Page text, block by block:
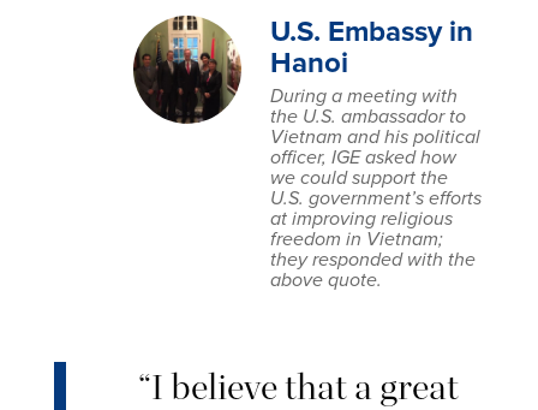
U.S. Embassy in
Hanoi
During a meeting with
the U.S. ambassador to
Vietnam and his political
officer, IGE asked how
we could support the
U.S. government’s efforts
at improving religious
freedom in Vietnam;
they responded with the
above quote.
“I believe that a great